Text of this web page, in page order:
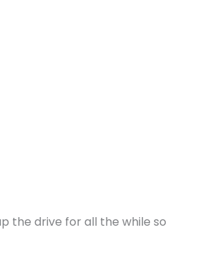
the drive for all the while so